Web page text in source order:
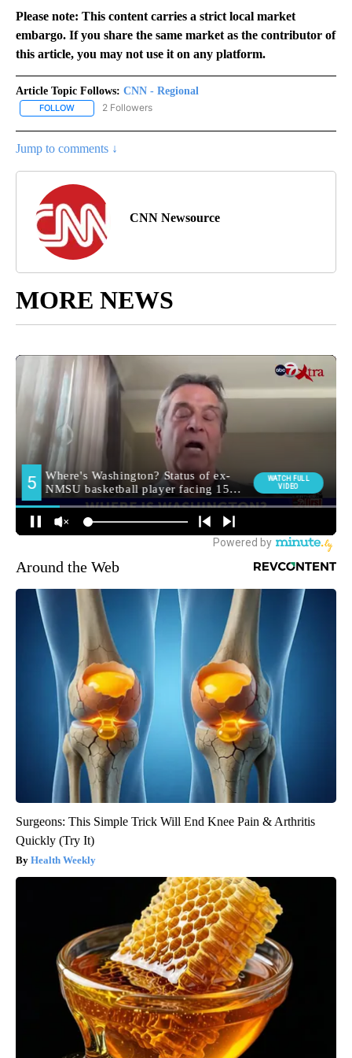
Please note: This content carries a strict local market
embargo. If you share the same market as the contributor of
this article, you may not use it on any platform.
Article Topic Follows: CNN - Regional
FOLLOW FOLLOW "CNN - REGIONAL" TO RECEIVE NOTIFICATIONS ABOUT
2 Followers
Jump to comments ↓
CNN Newsource
MORE NEWS
Around the Web
Surgeons: This Simple Trick Will End Knee Pain & Arthritis
Quickly (Try It)
Health Weekly